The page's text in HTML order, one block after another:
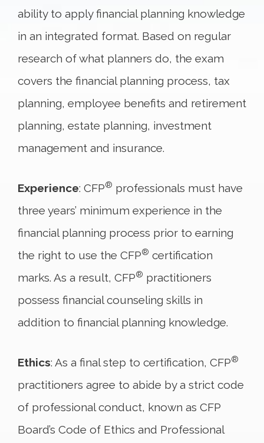
ability to apply financial planning knowledge
in an integrated format. Based on regular
research of what planners do, the exam
covers the financial planning process, tax
planning, employee benefits and retirement
planning, estate planning, investment
management and insurance.
Experience: CFP® professionals must have
three years’ minimum experience in the
financial planning process prior to earning
the right to use the CFP® certification
marks. As a result, CFP® practitioners
possess financial counseling skills in
addition to financial planning knowledge.
Ethics: As a final step to certification, CFP®
practitioners agree to abide by a strict code
of professional conduct, known as CFP
Board’s Code of Ethics and Professional